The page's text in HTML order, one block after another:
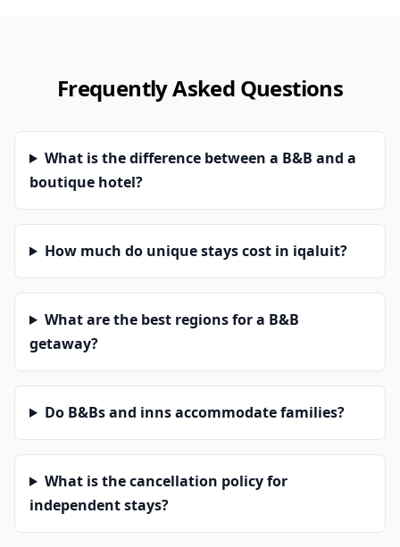
Frequently Asked Questions
What is the difference between a B&B and a
boutique hotel?
How much do unique stays cost in iqaluit?
What are the best regions for a B&B
getaway?
Do B&Bs and inns accommodate families?
What is the cancellation policy for
independent stays?